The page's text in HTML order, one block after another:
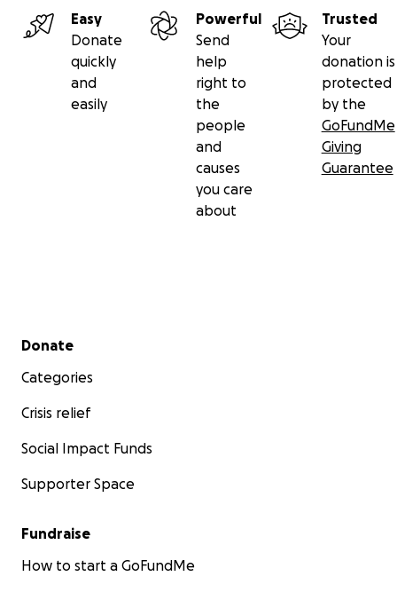
Easy
Donate
quickly
and
easily
Powerful
Send
help
right to
the
people
and
causes
you care
about
Trusted
Your
donation is
protected
by the
GoFundMe
Giving
Guarantee
Secondary menu
Donate
Categories
Crisis relief
Social Impact Funds
Supporter Space
Fundraise
How to start a GoFundMe